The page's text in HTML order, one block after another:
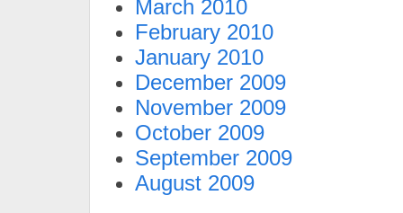
March 2010
February 2010
January 2010
December 2009
November 2009
October 2009
September 2009
August 2009